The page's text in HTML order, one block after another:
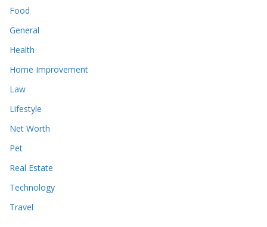
Food
General
Health
Home Improvement
Law
Lifestyle
Net Worth
Pet
Real Estate
Technology
Travel